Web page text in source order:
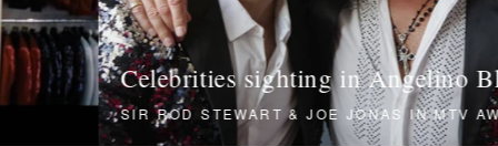
Celebrities sighting in Angelino Blazers
SIR ROD STEWART & JOE JONAS IN MTV AWARD